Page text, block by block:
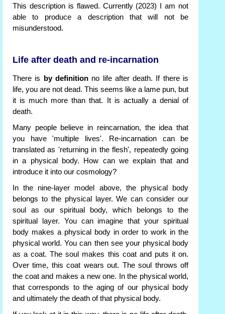
This description is flawed. Currently (2023) I am not
able to produce a description that will not be
misunderstood.
Life after death and re-incarnation
There is by definitionno life after death. If there is
life, you are not dead. This seems like a lame pun, but
it is much more than that. It is actually a denial of
death.
Many people believe in reincarnation, the idea that
you have 'multiple lives'. Re-incarnation can be
translated as 'returning in the flesh', repeatedly going
in a physical body. How can we explain that and
introduce it into our cosmology?
In the nine-layer model above, the physical body
belongs to the physical layer. We can consider our
soul as our spiritual body, which belongs to the
spiritual layer. You can imagine that your spiritual
body makes a physical body in order to work in the
physical world. You can then see your physical body
as a coat. The soul makes this coat and puts it on.
Over time, this coat wears out. The soul throws off
the coat and makes a new one. In the physical world,
that corresponds to the aging of our physical body
and ultimately the death of that physical body.